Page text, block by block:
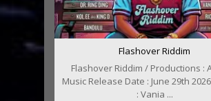
Flashover Riddim
Flashover Riddim / Productions :
Music Release Date : June 29th
: Vania ...